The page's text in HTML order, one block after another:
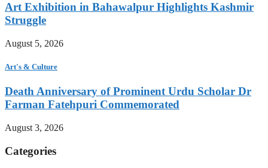
Art Exhibition in Bahawalpur Highlights Kashmir
Struggle
August 5, 2026
Art's & Culture
Death Anniversary of Prominent Urdu Scholar Dr
Farman Fatehpuri Commemorated
August 3, 2026
Categories